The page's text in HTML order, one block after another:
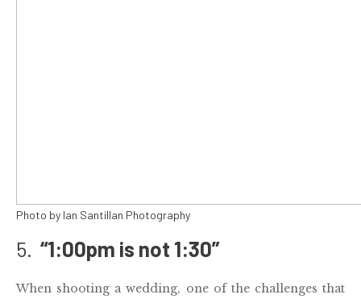
Photo by Ian Santillan Photography
5. “1:00pm is not 1:30”
When shooting awedding, one of the challenges that